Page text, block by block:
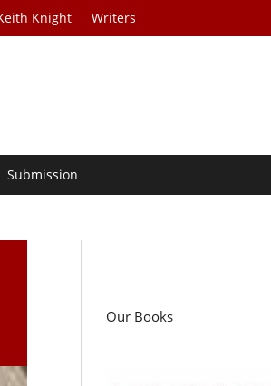
Knight Writers
Submission
Our Books